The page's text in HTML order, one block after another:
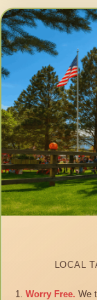
LOCAL
Worry Free. We